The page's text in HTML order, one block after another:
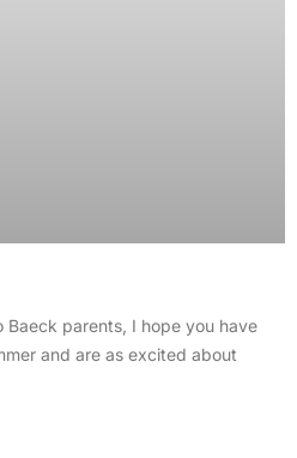
Baeck parents, I hope you have
and are as excited about